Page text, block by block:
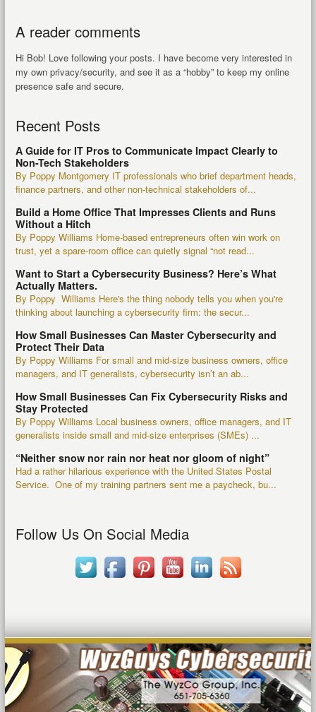
A reader comments
Hi Bob! Love following your posts. I have become very interested in
my own privacy/security, and see it as a “hobby” to keep my online
presence safe and secure.
Recent Posts
A Guide for IT Pros to Communicate Impact Clearly to
Non-Tech Stakeholders
By Poppy Montgomery IT professionals who brief department heads,
finance partners, and other non-technical stakeholders of...
Build a Home Office That Impresses Clients and Runs
Without a Hitch
By Poppy Williams Home-based entrepreneurs often win work on
trust, yet a spare-room office can quietly signal “not read...
Want to Start a Cybersecurity Business? Here’s What
Actually Matters.
By Poppy Williams Here's the thing nobody tells you when you're
thinking about launching a cybersecurity firm: the secur...
How Small Businesses Can Master Cybersecurity and
Protect Their Data
By Poppy Williams For small and mid-size business owners, office
managers, and IT generalists, cybersecurity isn’t an ab...
How Small Businesses Can Fix Cybersecurity Risks and
Stay Protected
By Poppy Williams Local business owners, office managers, and IT
generalists inside small and mid-size enterprises (SMEs) ...
“Neither snow nor rain nor heat nor gloom of night”
Had a rather hilarious experience with the United States Postal
Service. One of my training partners sent me a paycheck, bu...
Follow Us On Social Media